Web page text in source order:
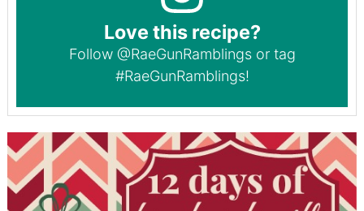
Love this recipe?
Follow @RaeGunRamblingsor tag
#RaeGunRamblings!